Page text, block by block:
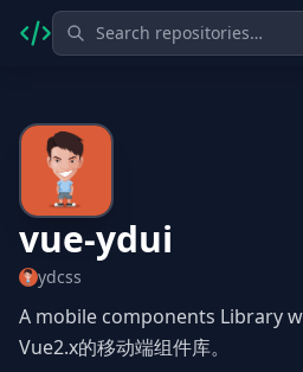
vue-ydui
ydcss
A mobile components Library
Vue2.x的移动端组件库。